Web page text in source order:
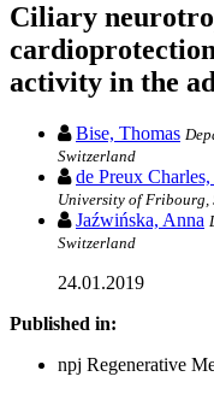
Ciliary
activity in the
Bise, Thomas
Switzerland
de Preux
University of Fribourg,
Jaźwińska, Anna
Switzerland
24.01.2019
Published in:
npj Regenerative